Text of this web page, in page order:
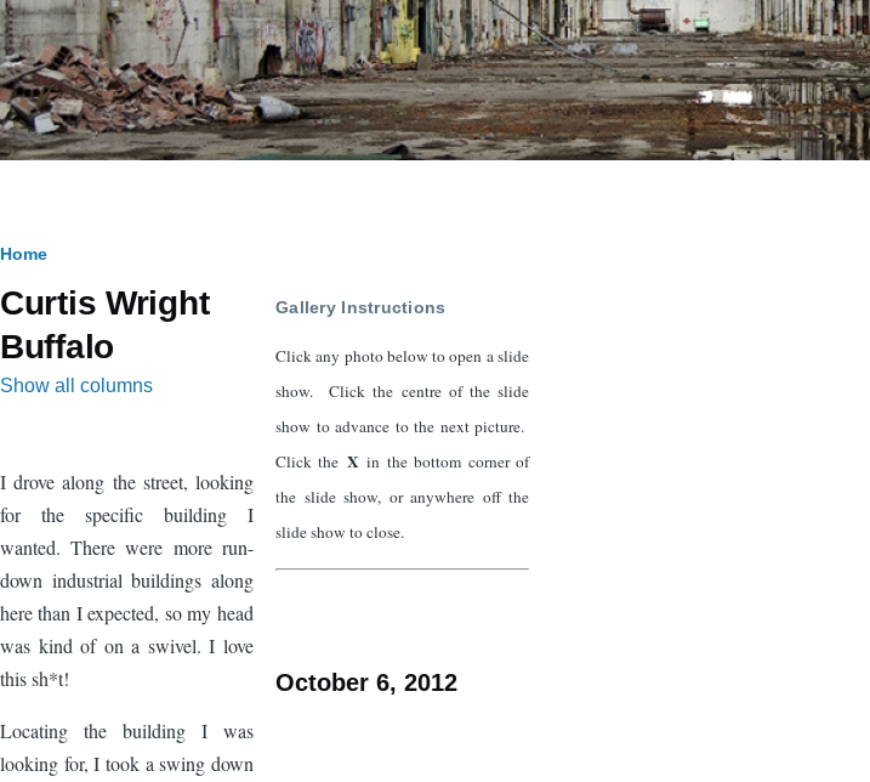
Breadcrumb
Home
Curtis Wright
Buffalo
Show all columns
I drove along the street, looking
for the specific building I
wanted. There were more run-
down industrial buildings along
here than I expected, so my head
was kind of on a swivel. I love
this sh*t!
Locating the building I was
looking for, I took a swing down
Gallery Instructions
Click any photo below to open a slide
show. Click the centre of the slide
show to advance to the next picture.
Click the Xin the bottom corner of
the slide show, or anywhere off the
slide show to close.
October 6, 2012